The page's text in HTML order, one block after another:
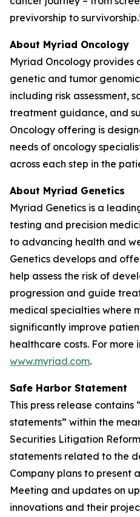
previvorship to
About Myriad Oncology
Myriad Oncology
genetic and tumor
including risk assessment,
treatment guidance, and
Oncology offering is
needs of oncology
across each step in the
About Myriad Genetics
Myriad Genetics is a
testing and precision
to advancing health and
Genetics develops and
help assess the risk of
progression and guide
medical specialties where
significantly improve
healthcare costs. For more
www.myriad.com.
Safe Harbor Statement
This press release
statements” within the
Securities Litigation
statements related to the
Company plans to present
Meeting and updates on
innovations and their